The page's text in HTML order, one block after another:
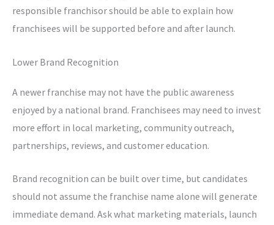
responsible franchisor should be able to explain how
franchisees will be supported before and after launch.
Lower Brand Recognition
A newer franchise may not have the public awareness
enjoyed by a national brand. Franchisees may need to invest
more effort in local marketing, community outreach,
partnerships, reviews, and customer education.
Brand recognition can be built over time, but candidates
should not assume the franchise name alone will generate
immediate demand. Ask what marketing materials, launch